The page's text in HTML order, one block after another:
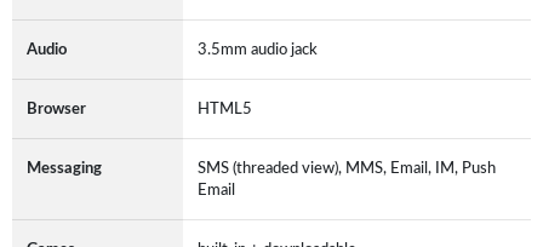
Audio 3.5mm audio jack
Browser HTML5
Messaging
SMS (threaded view), MMS, Email, IM, Push
Email